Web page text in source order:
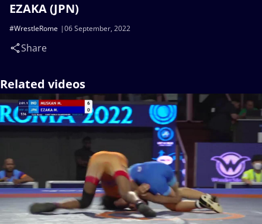
EZAKA (JPN)
06 September, 2022
#WrestleRome
Share
Related videos